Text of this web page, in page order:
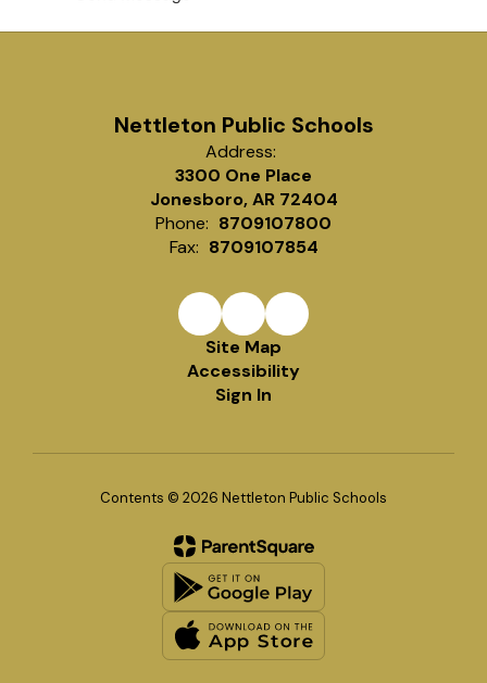
Nettleton Public Schools
Address:
3300 One Place
Jonesboro, AR 72404
Phone: 8709107800
Fax: 8709107854
Site Map
Accessibility
Sign In
Contents © 2026 Nettleton Public Schools